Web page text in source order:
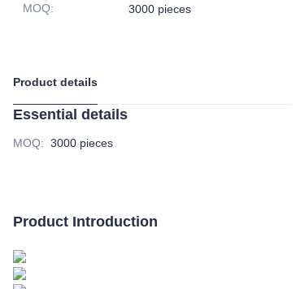
MOQ: 3000 pieces
Product details
Essential details
MOQ: 3000 pieces
Product Introduction